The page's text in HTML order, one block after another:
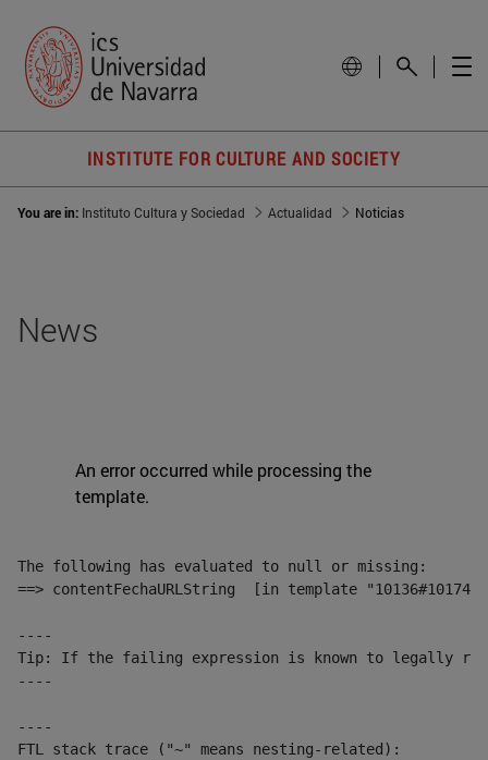
INSTITUTE FOR CULTURE AND SOCIETY
You are in: Instituto Cultura y Sociedad Actualidad Noticias
News
An error occurred while processing the
template.
The following has evaluated to null or missing:
==> contentFechaURLString  [in template
----
Tip: If the failing expression is known to legally refer
----
----
FTL stack trace ("~" means nesting-related):